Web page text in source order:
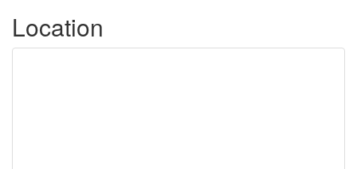
Location